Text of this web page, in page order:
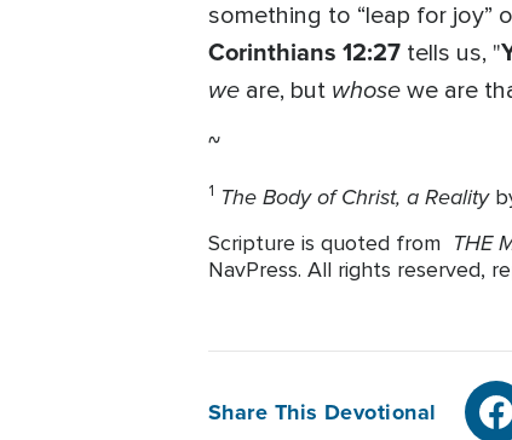
something to “leap for joy”
Corinthians 12:27 tells us, "
we are, but whose we are
~
1 The Body of Christ, a Reality
Scripture is quoted from THE
NavPress. All rights reserved,
Share This Devotional